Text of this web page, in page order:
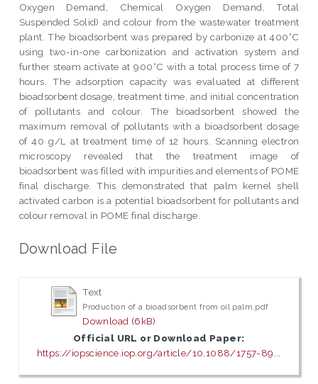
Oxygen Demand, Chemical Oxygen Demand, Total
Suspended Solid) and colour from the wastewater treatment
plant. The bioadsorbent was prepared by carbonize at 400°C
using two-in-one carbonization and activation system and
further steam activate at 900°C with a total process time of 7
hours. The adsorption capacity was evaluated at different
bioadsorbent dosage, treatment time, and initial concentration
of pollutants and colour. The bioadsorbent showed the
maximum removal of pollutants with a bioadsorbent dosage
of 40 g/L at treatment time of 12 hours. Scanning electron
microscopy revealed that the treatment image of
bioadsorbent was filled with impurities and elements of POME
final discharge. This demonstrated that palm kernel shell
activated carbon is a potential bioadsorbent for pollutants and
colour removal in POME final discharge.
Download File
Text
Production of a bioadsorbent from oil palm.pdf
Download (6kB)
Official URL or Download Paper:
https://iopscience.iop.org/article/10.1088/1757-89...